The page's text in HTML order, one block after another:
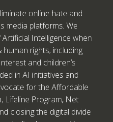
online hate and
media platforms. We
Intelligence when
rights, including
and children’s
in AI initiatives and
for the Affordable
Lifeline Program, Net
closing the digital divide